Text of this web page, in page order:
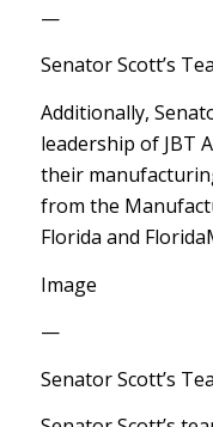
—
Senator Scott’s
Additionally,
leadership of JBT
their
from the
Florida and
Image
—
Senator Scott’s